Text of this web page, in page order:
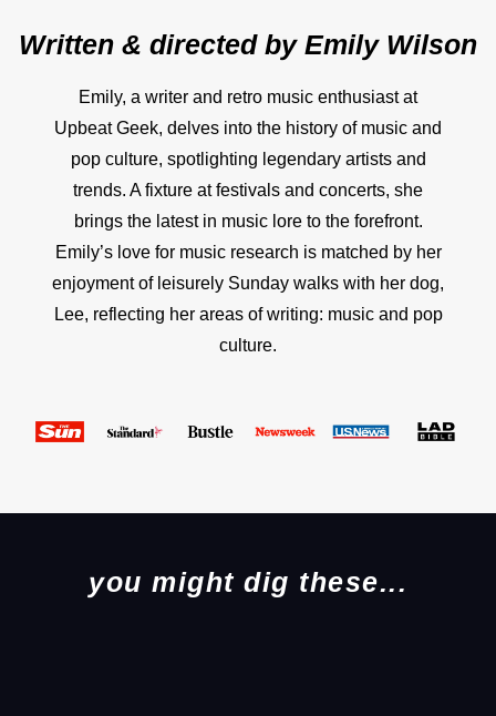
Written & directed byEmily Wilson
Emily, a writer and retro music enthusiast at
Upbeat Geek, delves into the history of music and
pop culture, spotlighting legendary artists and
trends. A fixture at festivals and concerts, she
brings the latest in music lore to the forefront.
Emily’s love for music research is matched by her
enjoyment of leisurely Sunday walks with her dog,
Lee, reflecting her areas of writing: music and pop
culture.
you might dig these...